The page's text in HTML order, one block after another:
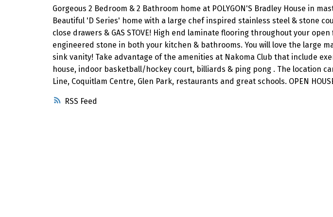
RSS
Gorgeous 2 Bedroom & 2 Bathroom home at POLYGON'S Bradley House in
Beautiful 'D Series' home with a large chef inspired stainless steel & stone
close drawers & GAS STOVE! High end laminate flooring throughout your
engineered stone in both your kitchen & bathrooms. You will love the large
sink vanity! Take advantage of the amenities at Nakoma Club that include
house, indoor basketball/hockey court, billiards & ping pong . The location
Line, Coquitlam Centre, Glen Park, restaurants and great schools. OPEN